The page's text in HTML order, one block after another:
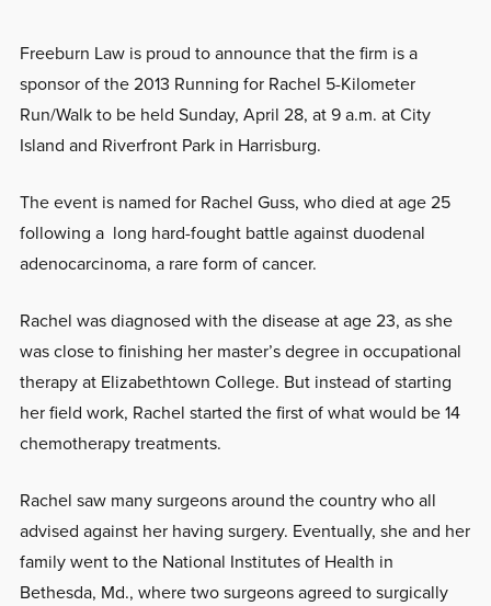
Freeburn Law is proud to announce that the firm is a
sponsor of the 2013 Running for Rachel 5-Kilometer
Run/Walk to be held Sunday, April 28, at 9 a.m. at City
Island and Riverfront Park in Harrisburg.
The event is named for Rachel Guss, who died at age 25
following a long hard-fought battle against duodenal
adenocarcinoma, a rare form of cancer.
Rachel was diagnosed with the disease at age 23, as she
was close to finishing her master’s degree in occupational
therapy at Elizabethtown College. But instead of starting
her field work, Rachel started the first of what would be 14
chemotherapy treatments.
Rachel saw many surgeons around the country who all
advised against her having surgery. Eventually, she and her
family went to the National Institutes of Health in
Bethesda, Md., where two surgeons agreed to surgically